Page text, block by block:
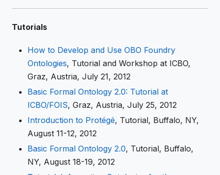
Tutorials
How to Develop and Use OBO Foundry
Ontologies, Tutorial and Workshop at ICBO,
Graz, Austria, July 21, 2012
Basic Formal Ontology 2.0: Tutorial at
ICBO/FOIS, Graz, Austria, July 25, 2012
Introduction to Protégé, Tutorial, Buffalo, NY,
August 11-12, 2012
Basic Formal Ontology 2.0, Tutorial, Buffalo,
NY, August 18-19, 2012